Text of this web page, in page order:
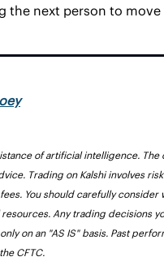
the next person to move
of artificial intelligence.
Trading on Kalshi involves
You should carefully
Any trading decisions
on an "AS IS" basis. Past
CFTC.